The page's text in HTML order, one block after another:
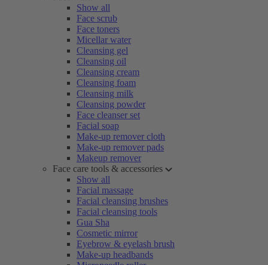
Show all
Face scrub
Face toners
Micellar water
Cleansing gel
Cleansing oil
Cleansing cream
Cleansing foam
Cleansing milk
Cleansing powder
Face cleanser set
Facial soap
Make-up remover cloth
Make-up remover pads
Makeup remover
Face care tools & accessories
Show all
Facial massage
Facial cleansing brushes
Facial cleansing tools
Gua Sha
Cosmetic mirror
Eyebrow & eyelash brush
Make-up headbands